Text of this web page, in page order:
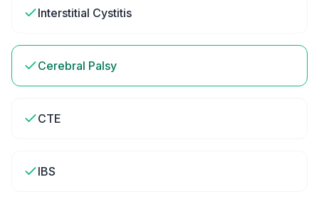
Interstitial Cystitis
Cerebral Palsy
CTE
IBS